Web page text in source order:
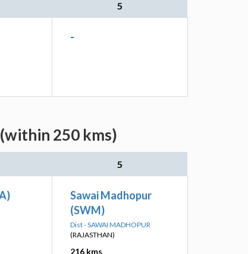
5
-
250 kms)
5
Sawai Madhopur
(SWM)
Dist - SAWAI MADHOPUR
(RAJASTHAN)
216 kms